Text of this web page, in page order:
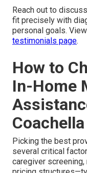
Reach out to
fit precisely with
personal goals.
testimonials page.
How to
In-Home
Picking the best
several critical
caregiver screening,